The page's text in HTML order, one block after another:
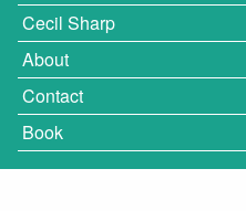
Cecil Sharp
About
Contact
Book